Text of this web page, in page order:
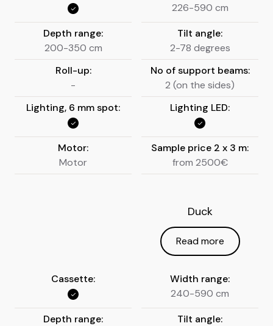
226-590 cm
Depth range:
200-350 cm
Tilt angle:
2-78 degrees
Roll-up:
-
No of support beams:
2 (on the sides)
Lighting, 6 mm spot:
Lighting LED:
Motor:
Motor
Sample price 2 x 3 m:
from 2500€
Duck
Read more
Cassette:
Width range:
240-590 cm
Depth range:
Tilt angle: